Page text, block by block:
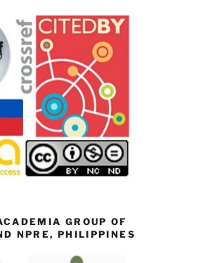
GROUP OF
NPRE, PHILIPPINES